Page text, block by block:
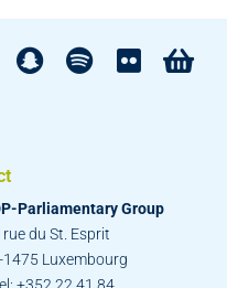
Parliamentary Group
rue du St. Esprit
1475 Luxembourg
+352 22 41 84